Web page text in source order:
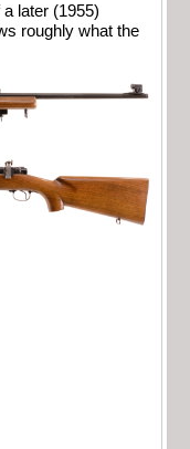
later (1955)
roughly what the